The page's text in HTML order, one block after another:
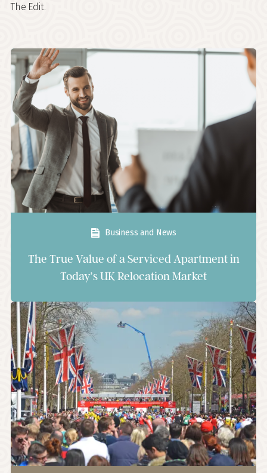
The Edit.
Business and News
The True Value of a Serviced Apartment in
Today’s UK Relocation Market